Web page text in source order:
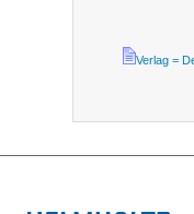
Verlag =